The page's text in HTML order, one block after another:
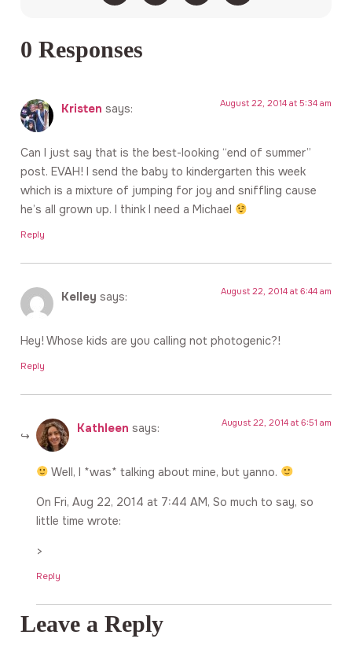
0 Responses
Kristen says: August 22, 2014 at 5:34 am
Can I just say that is the best-looking “end of summer”
post. EVAH! I send the baby to kindergarten this week
which is a mixture of jumping for joy and sniffling cause
he’s all grown up. I think I need a Michael
Reply
Kelley says: August 22, 2014 at 6:44 am
Hey! Whose kids are you calling not photogenic?!
Reply
Kathleen says: August 22, 2014 at 6:51 am
Well, I *was* talking about mine, but yanno.
On Fri, Aug 22, 2014 at 7:44 AM, So much to say, so
little time wrote:
>
Reply
Leave a Reply